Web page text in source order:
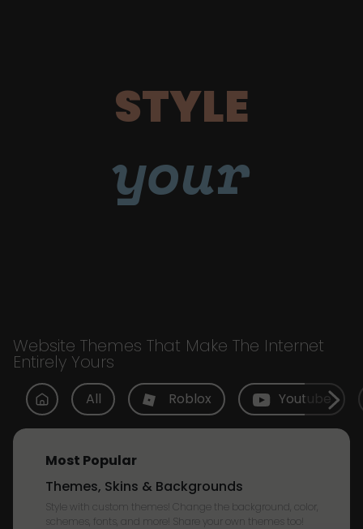
STYLE
your
Website Themes That Make The Internet
Entirely Yours
All Roblox Youtube
Most Popular
Themes, Skins & Backgrounds
Style with custom themes! Change the background, color,
schemes, fonts, and more! Share your own themes too!